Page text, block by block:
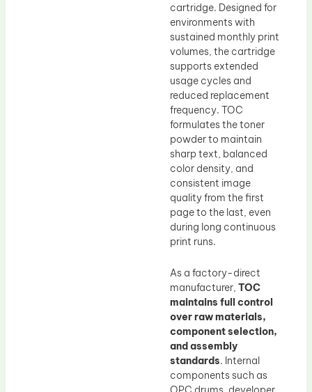
cartridge. Designed for
environments with
sustained monthly print
volumes, the cartridge
supports extended
usage cycles and
reduced replacement
frequency. TOC
formulates the toner
powder to maintain
sharp text, balanced
color density, and
consistent image
quality from the first
page to the last, even
during long continuous
print runs.
As a factory-direct
manufacturer, TOC
maintains full control
over raw materials,
component selection,
and assembly
standards. Internal
components such as